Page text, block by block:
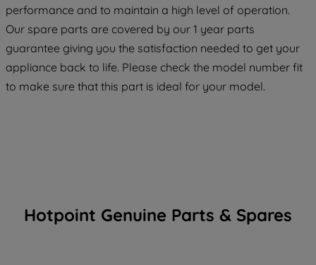
performance and to maintain a high level of operation.
Our spare parts are covered by our 1 year parts
guarantee giving you the satisfaction needed to get your
appliance back to life. Please check the model number fit
to make sure that this part is ideal for your model.
Hotpoint Genuine Parts & Spares
maintained. By clicking on "ACCEPT ALL
COOKIES", you consent to the use of all
of our cookies and the sharing of your
data with third parties for such purposes.
By clicking "I WISH TO SET MY
PREFERENCE", you can set your